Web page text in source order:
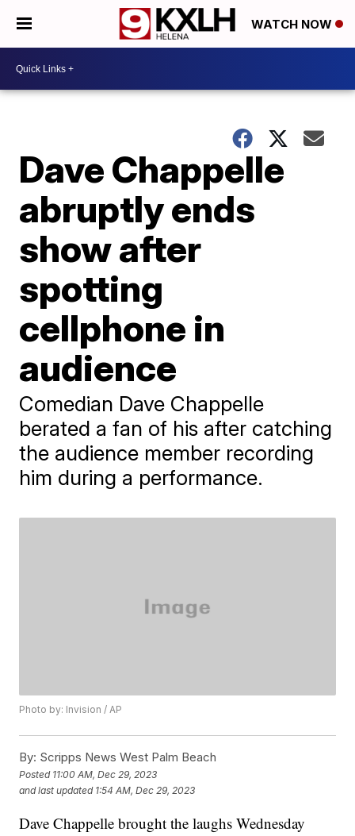
WATCH NOW
Dave Chappelle
abruptly ends
show after
spotting
cellphone in
audience
Comedian Dave Chappelle
berated a fan of his after catching
the audience member recording
him during a performance.
Photo by: Invision / AP
By: Scripps News West Palm Beach
Posted 11:00 AM, Dec 29, 2023
and last updated 1:54 AM, Dec 29, 2023
Dave Chappelle brought the laughs Wednesday